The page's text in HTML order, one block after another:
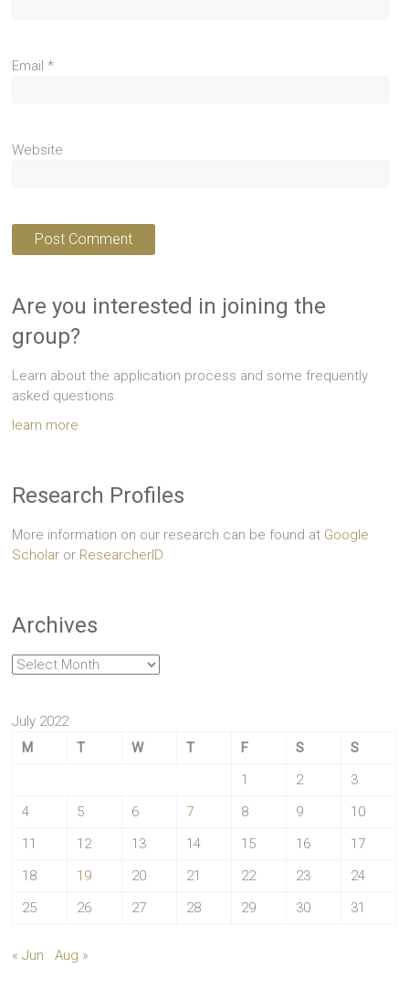
Email*
Website
Are you interested in joining the
group?
Learn about the application process and some frequently
asked questions.
learn more
Research Profiles
More information on our research can be found at Google
Scholar or ResearcherID
Archives
Archives
July 2022
M
T W T F S
S
1
2
3
4
5 6 7 8 9
10
11
12 13 14 15 16
17
18
19 20 21 22 23
24
25
26 27 28 29 30 31
« Jun Aug »